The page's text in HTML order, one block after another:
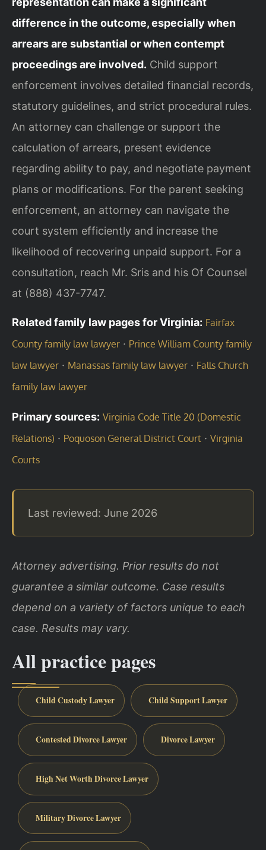
difference in the outcome, especially when
arrears are substantial or when contempt
proceedings are involved. Child support
enforcement involves detailed financial records,
statutory guidelines, and strict procedural rules.
An attorney can challenge or support the
calculation of arrears, present evidence
regarding ability to pay, and negotiate payment
plans or modifications. For the parent seeking
enforcement, an attorney can navigate the
court system efficiently and increase the
likelihood of recovering unpaid support. For a
consultation, reach Mr. Sris and his Of Counsel
at (888) 437-7747.
Related family law pages for Virginia: Fairfax
County family law lawyer · Prince William County family
law lawyer · Manassas family law lawyer · Falls Church
family law lawyer
Primary sources: Virginia Code Title 20 (Domestic
Relations) · Poquoson General District Court · Virginia
Courts
Last reviewed: June 2026
Attorney advertising. Prior results do not
guarantee a similar outcome. Case results
depend on a variety of factors unique to each
case. Results may vary.
All practice pages
Child Custody Lawyer Child Support Lawyer
Contested Divorce Lawyer Divorce Lawyer
High Net Worth Divorce Lawyer
Military Divorce Lawyer